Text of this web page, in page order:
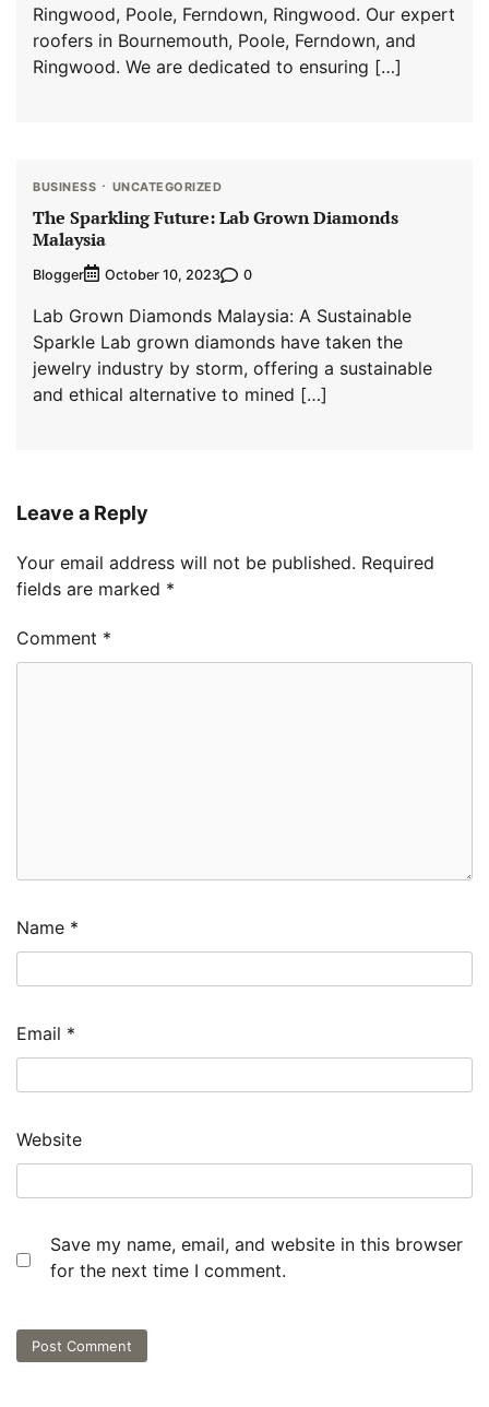
Ringwood, Poole, Ferndown, Ringwood. Our expert
roofers in Bournemouth, Poole, Ferndown, and
Ringwood. We are dedicated to ensuring […]
BUSINESS UNCATEGORIZED
The Sparkling Future: Lab Grown Diamonds
Malaysia
Blogger October 10, 2023 0
Lab Grown Diamonds Malaysia: A Sustainable
Sparkle Lab grown diamonds have taken the
jewelry industry by storm, offering a sustainable
and ethical alternative to mined […]
Leave a Reply
Your email address will not be published. Required
fields are marked *
Comment *
Name *
Email *
Website
Save my name, email, and website in this browser
for the next time I comment.